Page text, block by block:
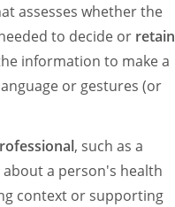
assesses whether the
to decide or retain
information to make a
or gestures (or
, such as a
a person's health
context or supporting